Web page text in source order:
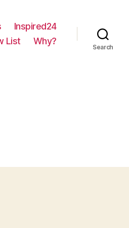
Inspired24
List
Why?
Search